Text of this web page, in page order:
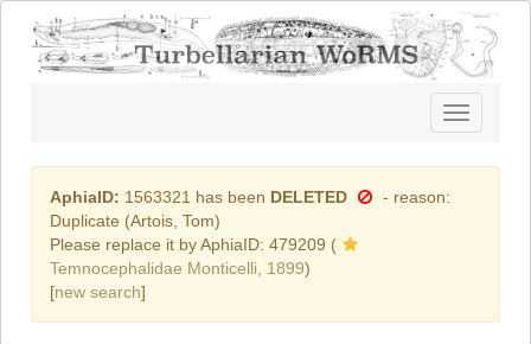
Toggle
navigation
AphiaID: 1563321 has been DELETED
- reason:
Duplicate (Artois, Tom)
Please replace it by AphiaID: 479209 (
Temnocephalidae Monticelli, 1899)
[new search]